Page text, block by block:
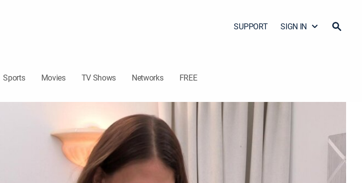
SUPPORT SIGN IN
Sports Movies TV Shows Networks FREE